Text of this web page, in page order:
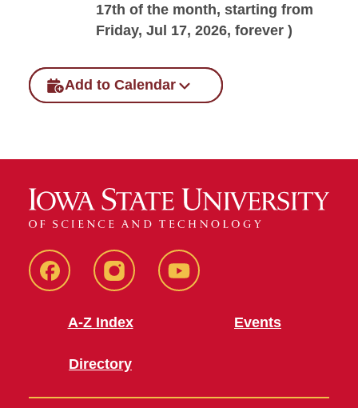
17th of the month, starting from
Friday, Jul 17, 2026, forever )
Add to Calendar
SFE
SFE
SFE
A-Z Index
Directory
Events